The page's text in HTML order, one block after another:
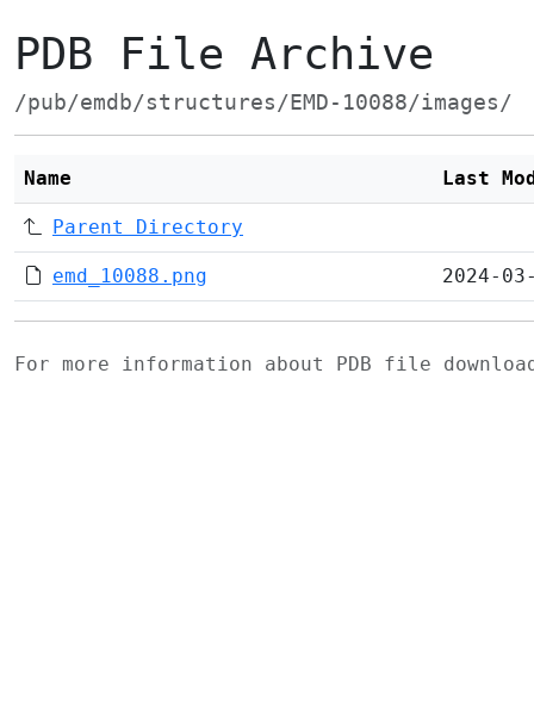
PDB File Archive
/pub/emdb/structures/EMD-10088/images/
Name Last
Parent Directory
emd_10088.png 2024-
For more information about PDB file